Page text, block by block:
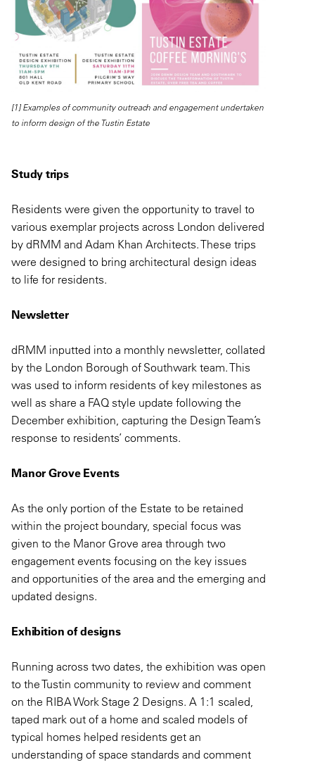
[1] Examples of community outreach and engagement undertaken
to inform design of the Tustin Estate
Study trips
Residents were given the opportunity to travel to
various exemplar projects across London delivered
by dRMM and Adam Khan Architects. These trips
were designed to bring architectural design ideas
to life for residents.
Newsletter
dRMM inputted into a monthly newsletter, collated
by the London Borough of Southwark team. This
was used to inform residents of key milestones as
well as share a FAQ style update following the
December exhibition, capturing the Design Team’s
response to residents’ comments.
Manor Grove Events
As the only portion of the Estate to be retained
within the project boundary, special focus was
given to the Manor Grove area through two
engagement events focusing on the key issues
and opportunities of the area and the emerging and
updated designs.
Exhibition of designs
Running across two dates, the exhibition was open
to the Tustin community to review and comment
on the RIBA Work Stage 2 Designs. A 1:1 scaled,
taped mark out of a home and scaled models of
typical homes helped residents get an
understanding of space standards and comment